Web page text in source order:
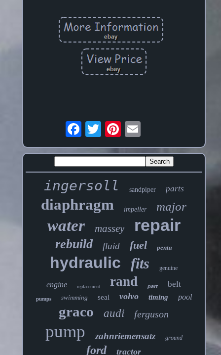
ingersoll sandpiper parts
diaphragm impeller major
water massey repair
rebuild fluid fuel penta
hydraulic fits genuine
engine replacement rand part belt
pumps swimming seal volvo timing pool
graco audi ferguson
pump zahnriemensatz ground
ford tractor